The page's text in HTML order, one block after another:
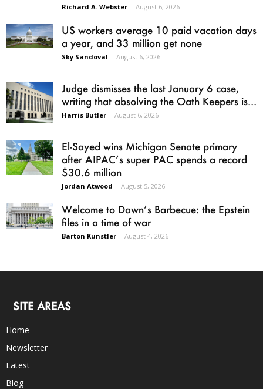
Richard A. Webster - August 6, 2026
US workers average 10 paid vacation days
a year, and 33 million get none
Sky Sandoval - August 6, 2026
Judge dismisses the last January 6 case,
writing that absolving the Oath Keepers is...
Harris Butler - August 6, 2026
El-Sayed wins Michigan Senate primary
after AIPAC’s super PAC spends a record
$30.6 million
Jordan Atwood - August 5, 2026
Welcome to Dawn’s Barbecue: the Epstein
files in a time of war
Barton Kunstler - August 4, 2026
SITE AREAS
Home
Newsletter
Latest
Blog